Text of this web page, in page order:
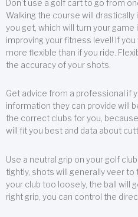
Don’t use a golf cart to go from
Walking the course will
you get, which will turn your
improving your fitness level! If
more flexible than if you ride.
the accuracy of your shots.
Get advice from a professional if
information they can provide will
the correct clubs for you,
will fit you best and data about
Use a neutral grip on your golf
tightly, shots will generally veer to
your club too loosely, the ball will
right grip, you can control the